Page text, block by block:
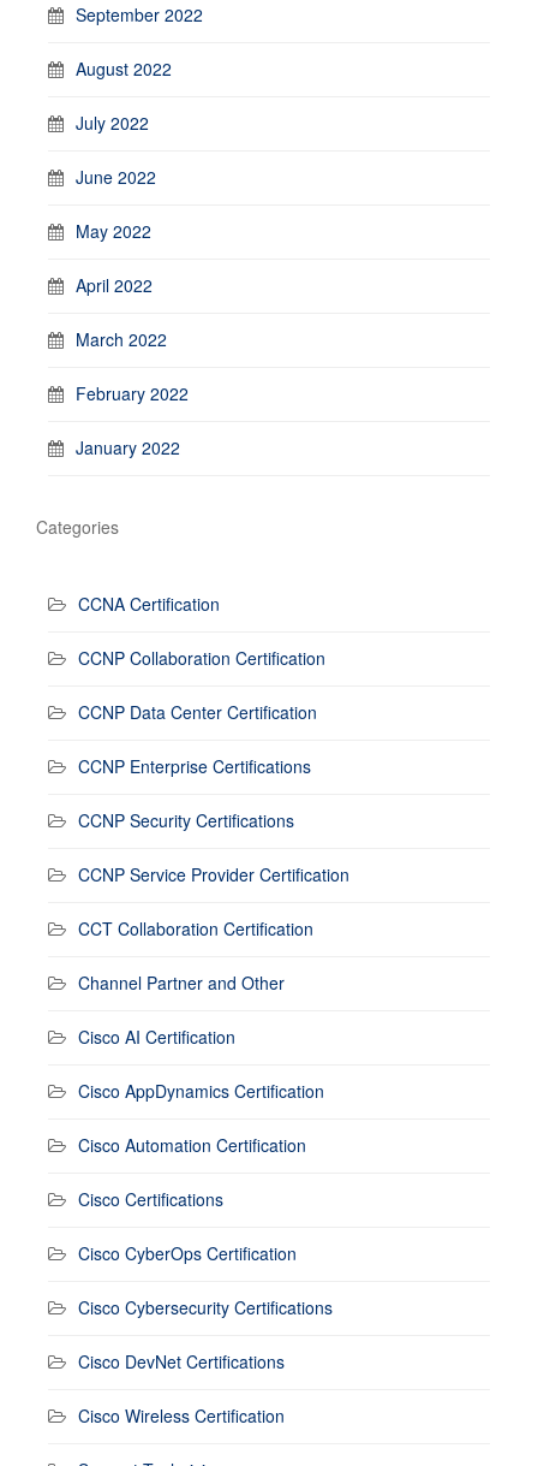
September 2022
August 2022
July 2022
June 2022
May 2022
April 2022
March 2022
February 2022
January 2022
Categories
CCNA Certification
CCNP Collaboration Certification
CCNP Data Center Certification
CCNP Enterprise Certifications
CCNP Security Certifications
CCNP Service Provider Certification
CCT Collaboration Certification
Channel Partner and Other
Cisco AI Certification
Cisco AppDynamics Certification
Cisco Automation Certification
Cisco Certifications
Cisco CyberOps Certification
Cisco Cybersecurity Certifications
Cisco DevNet Certifications
Cisco Wireless Certification